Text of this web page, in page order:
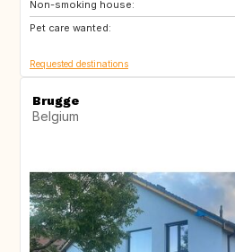
Non-smoking house:
Pet care wanted:
US
FR
Requested destinations
Brugge
Belgium